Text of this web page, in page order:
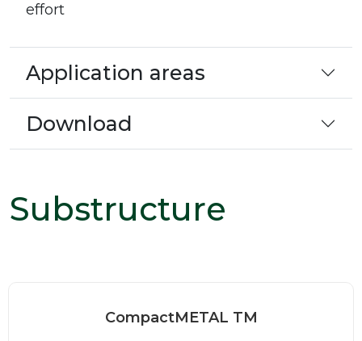
effort
Application areas
Download
Substructure
CompactMETAL TM